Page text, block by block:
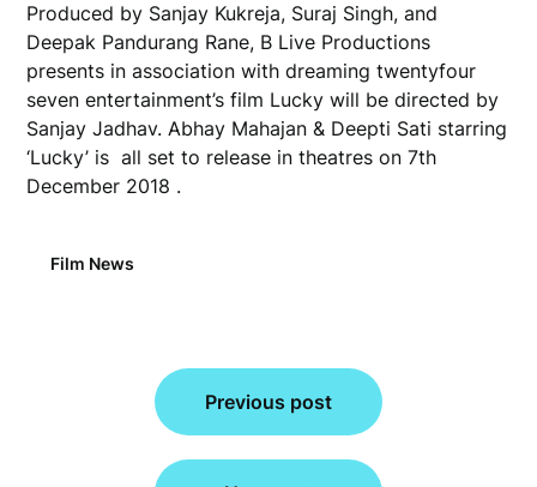
Produced by Sanjay Kukreja, Suraj Singh, and
Deepak Pandurang Rane, B Live Productions
presents in association with dreaming twentyfour
seven entertainment’s film Lucky will be directed by
Sanjay Jadhav. Abhay Mahajan & Deepti Sati starring
‘Lucky’ is all set to release in theatres on 7th
December 2018 .
Film News
navigation
Previous post